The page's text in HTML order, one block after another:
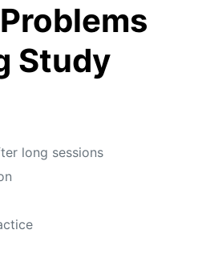
Study
long sessions